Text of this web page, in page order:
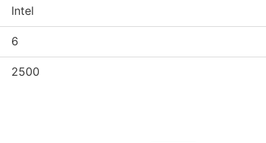
Intel
6
2500